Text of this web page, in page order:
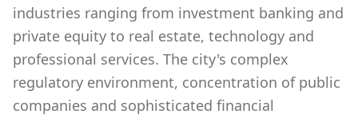
industries ranging from investment banking and
private equity to real estate, technology and
professional services. The city's complex
regulatory environment, concentration of public
companies and sophisticated financial